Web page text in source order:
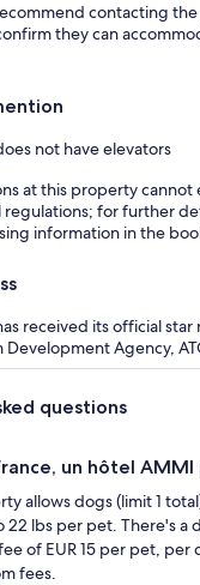
contacting
they can
not have elevators
at this property cannot
for further
information in the
received its official
Development Agency,
questions
un hôtel
allows dogs (limit 1
lbs per pet. There's a
of EUR 15 per pet, per
fees.